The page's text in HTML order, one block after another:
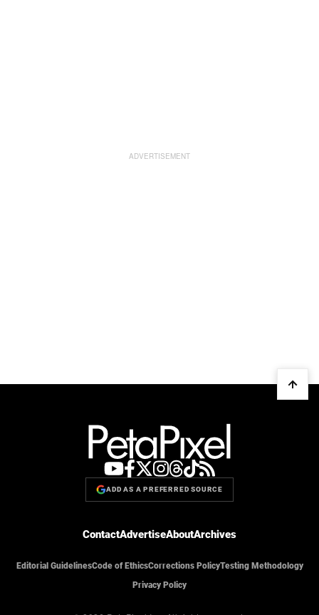
ADD AS A PREFERRED SOURCE
ContactAdvertiseAboutArchives
Editorial GuidelinesCode of EthicsCorrections PolicyTesting Methodology
Privacy Policy